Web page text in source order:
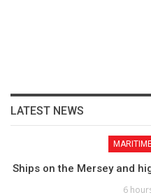
LATEST NEWS
Ships on the Mersey and
6